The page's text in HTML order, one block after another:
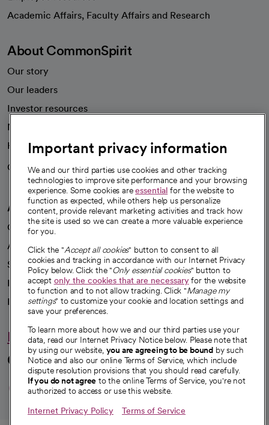
Academic Affairs, Faculty Affairs and Research
About CommonSpirit
Our story
Our leaders
Investor resources
News
Health blog
Careers
We're hiring!
A healthier future
Our impact
Advancing health equity
Sponsorships
Innovative care
Intellectual property and partnerships
Hello humankindness
Connect with us
opens in a new tab
opens in a new tab
opens in a new
opens in a new
opens in a
Important privacy information
We and our third parties use cookies and other tracking
technologies to improve site performance and your browsing
experience. Some cookies areessential for the website to
function as expected, while others help us personalize
content, provide relevant marketing activities and track how
the site is used so we can create a more valuable experience
for you.
Click the "Accept all cookies" button to consent to all
cookies and tracking in accordance with our Internet Privacy
Policy below. Click the "Only essential cookies" button to
accept only the cookies that are necessaryfor the website
to function and to not allow tracking. Click "Manage my
settings" to customize your cookie and location settings and
save your preferences.
To learn more about how we and our third parties use your
data, read our Internet Privacy Notice below. Please note that
by using our website, you are agreeing to be bound by such
Notice and also our online Terms of Service, which include
dispute resolution provisions that you should read carefully.
If you do not agree to the online Terms of Service, you're not
authorized to access or use this website.
Internet Privacy Policy Terms of Service